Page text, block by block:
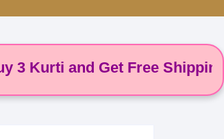
and Get Free Shipping! 🌸